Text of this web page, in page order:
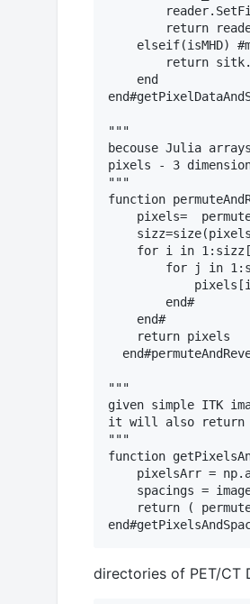
return
elseif(isMHD)
return
    end
"""
becouse Julia
pixels - 3
"""
function
pixels=
for i in
for j in
        end#
    end#
    return pixels
"""
given simple ITK
it will also return
"""
function
pixelsArr =
spacings =
return (
directories of PET/CT